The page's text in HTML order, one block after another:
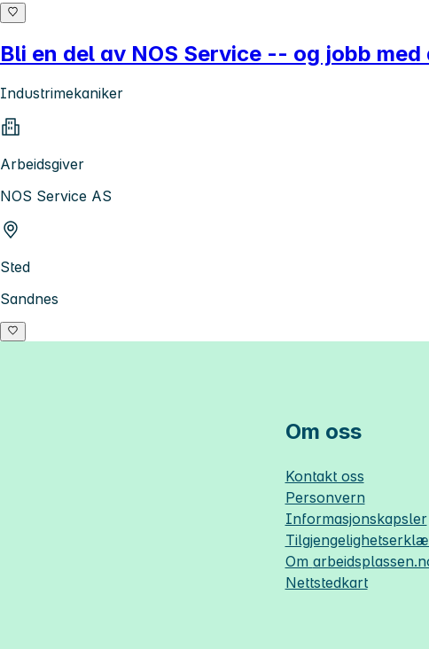
Bli en del av NOS Service -- og jobb
Industrimekaniker
Arbeidsgiver
NOS Service AS
Sted
Sandnes
Om oss
Kontakt oss
Personvern
Informasjonskapsler
Om
Nettstedkart